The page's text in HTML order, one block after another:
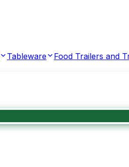
Tableware Food Trailers and